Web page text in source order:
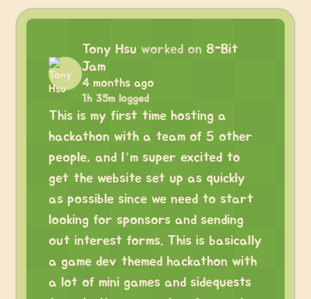
Tony Hsu worked on 8-Bit
Jam
4 months ago
1h 35m logged
This is my first time hosting a
hackathon with a team of 5 other
people, and I’m super excited to
get the website set up as quickly
as possible since we need to start
looking for sponsors and sending
out interest forms. This is basically
a game dev themed hackathon with
a lot of mini games and sidequests